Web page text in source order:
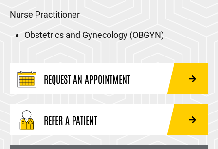
Nurse Practitioner
Obstetrics and Gynecology (OBGYN)
REQUEST AN APPOINTMENT
REFER A PATIENT